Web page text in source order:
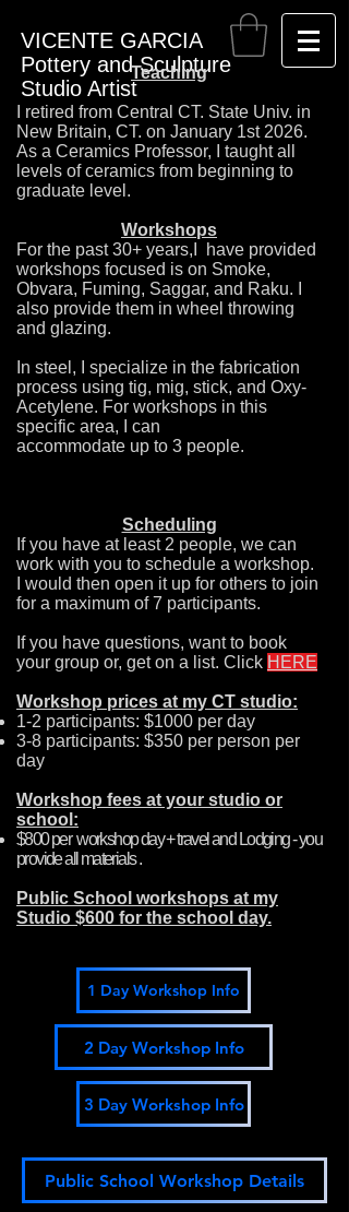
VICENTE GARCIA
Pottery and Sculpture
Studio Artist
Teaching
I retired from Central CT. State Univ. in
New Britain, CT. on January 1st 2026.
As a Ceramics Professor, I taught all
levels of ceramics from beginning to
graduate level.
Workshops
For the past 30+ years,I have provided
workshops focused is on Smoke,
Obvara, Fuming, Saggar, and Raku. I
also provide them in wheel throwing
and glazing.
In steel, I specialize in the fabrication
process using tig, mig, stick, and Oxy-
Acetylene. For workshops in this
specific area, I can
accommodate up to 3 people.
Scheduling
If you have at least 2 people, we can
work with you to schedule a workshop.
I would then open it up for others to join
for a maximum of 7 participants.
If you have questions, want to book
your group or, get on a list. Click HERE
Workshop prices at my CT studio:
1-2 participants: $1000 per day
3-8 participants: $350 per person per
day
Workshop fees at your studio or
school:
$800 per workshop day + travel and Lodging - you
provide all materials .
Public School workshops at my
Studio $600 for the school day.
1 Day Workshop Info
2 Day Workshop Info
3 Day Workshop Info
Public School Workshop Details